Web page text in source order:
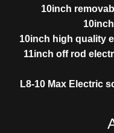
10inch
10inch high quality
11inch off rod
L8-10 Max Electric